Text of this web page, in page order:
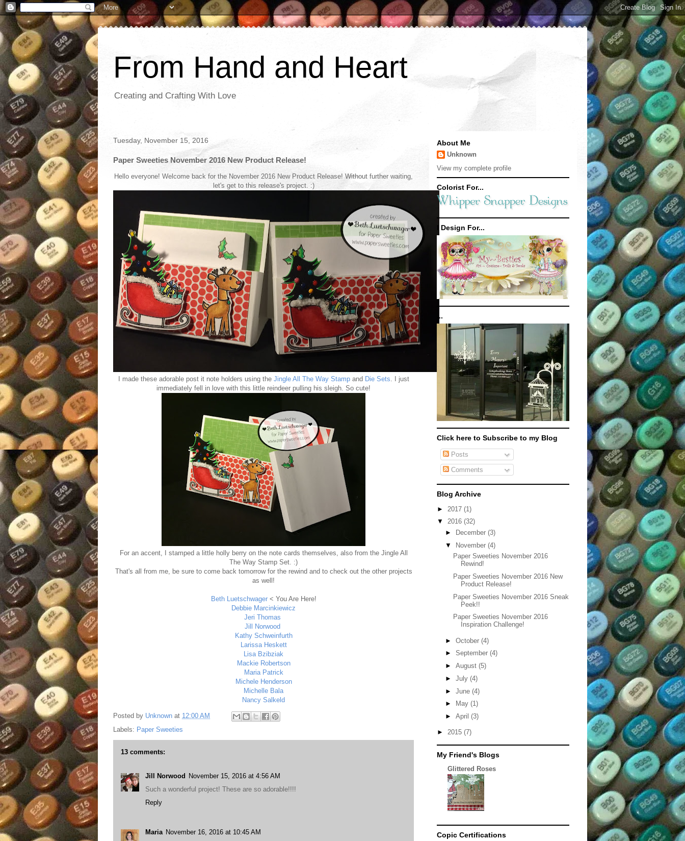
From Hand and Heart
Creating and Crafting With Love
Tuesday, November 15, 2016
Paper Sweeties November 2016 New Product Release!
Hello everyone! Welcome back for the November 2016 New Product Release! Without further waiting,
let's get to this release's project. :)
I made these adorable post it note holders using the Jingle All The Way Stampand Die Sets. I just
immediately fell in love with this little reindeer pulling his sleigh. So cute!
For an accent, I stamped a little holly berry on the note cards themselves, also from the Jingle All
The Way Stamp Set. :)
That's all from me, be sure to come back tomorrow for the rewind and to check out the other projects
as well!
Beth Luetschwager< You Are Here!
Debbie Marcinkiewicz
Jeri Thomas
Jill Norwood
Kathy Schweinfurth
Larissa Heskett
Lisa Bzibziak
Mackie Robertson
Maria Patrick
Michele Henderson
Michelle Bala
Nancy Salkeld
Posted by Unknown at 12:00 AM
Labels: Paper Sweeties
13 comments:
Jill Norwood
November 15, 2016 at 4:56 AM
Such a wonderful project! These are so adorable!!!!
Reply
Maria November 16, 2016 at 10:45 AM
About Me
Unknown
View my complete profile
Colorist For...
I Design For...
...
Click here to Subscribe to my Blog
Posts
Comments
Blog Archive
► 2017 (1)
▼ 2016 (32)
►
December (3)
▼ November (4)
Paper Sweeties November 2016
Rewind!
Paper Sweeties November 2016 New
Product Release!
Paper Sweeties November 2016 Sneak
Peek!!
Paper Sweeties November 2016
Inspiration Challenge!
► October (4)
► September (4)
► August (5)
► July (4)
► June (4)
►
May (1)
► April (3)
► 2015 (7)
My Friend's Blogs
Glittered Roses
Copic Certifications